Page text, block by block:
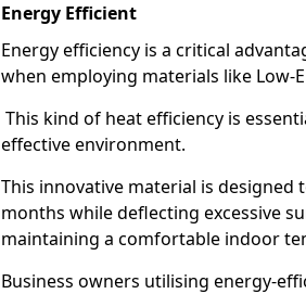
Energy Efficient
Energy efficiency is a critical
when employing materials like Low-
This kind of heat efficiency is
effective environment.
This innovative material is
months while deflecting excessive
maintaining a comfortable indoor
Business owners utilising energy-